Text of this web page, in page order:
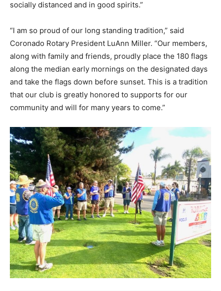
socially distanced and in good spirits.”
“I am so proud of our long standing tradition,” said
Coronado Rotary President LuAnn Miller. “Our members,
along with family and friends, proudly place the 180 flags
along the median early mornings on the designated days
and take the flags down before sunset. This is a tradition
that our club is greatly honored to supports for our
community and will for many years to come.”